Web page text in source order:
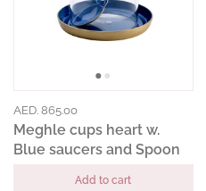
AED. 865.00
Meghle cups heart w.
Blue saucers and Spoon
Add to cart